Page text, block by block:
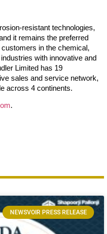
resistant technologies,
it remains the preferred
in the chemical,
with innovative and
Limited has 19
sales and service network,
across 4 continents.
.
NEWSVOIR PRESS RELEASE